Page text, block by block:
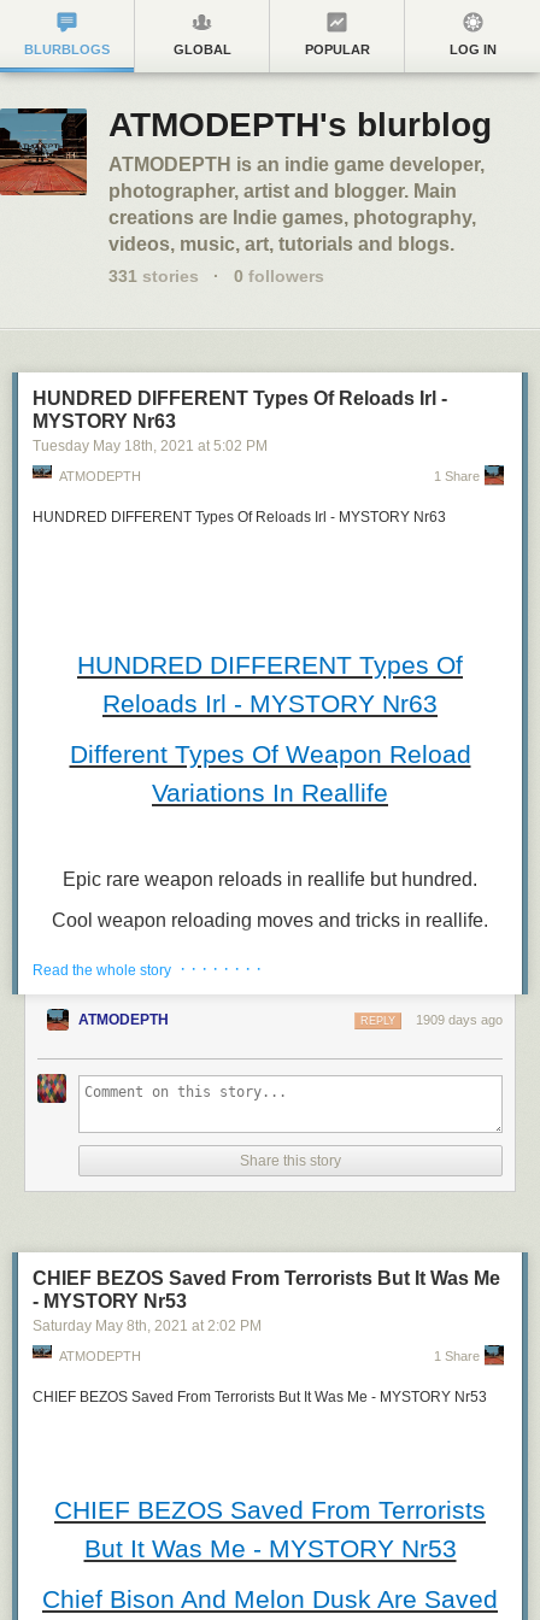
BLURBLOGS GLOBAL POPULAR LOG IN
ATMODEPTH's blurblog
ATMODEPTH is an indie game developer,
photographer, artist and blogger. Main
creations are Indie games, photography,
videos, music, art, tutorials and blogs.
331 stories · 0 followers
HUNDRED DIFFERENT Types Of Reloads Irl -
MYSTORY Nr63
Tuesday May 18th, 2021 at 5:02 PM
ATMODEPTH 1 Share
HUNDRED DIFFERENT Types Of Reloads Irl - MYSTORY Nr63
HUNDRED DIFFERENT Types Of
Reloads Irl - MYSTORY Nr63
Different Types Of Weapon Reload
Variations In Reallife
Epic rare weapon reloads in reallife but hundred.
Cool weapon reloading moves and tricks in reallife.
Gun reloading animations in reallife video.
#COMPILATION,#Art, #Game,
#gunreloadingtricks,
#reloadtricks, #lotsofguns, #reloadingasmr,
https://www.youtube.com/watch?
The Main Content Section Of This Post
Read the whole story · · · · · · · ·
ATMODEPTH 1909 days ago
REPLY
Share this story
CHIEF BEZOS Saved From Terrorists But It Was Me
- MYSTORY Nr53
Saturday May 8th, 2021 at 2:02 PM
ATMODEPTH 1 Share
CHIEF BEZOS Saved From Terrorists But It Was Me - MYSTORY Nr53
CHIEF BEZOS Saved From Terrorists
But It Was Me - MYSTORY Nr53
Chief Bison And Melon Dusk Are Saved